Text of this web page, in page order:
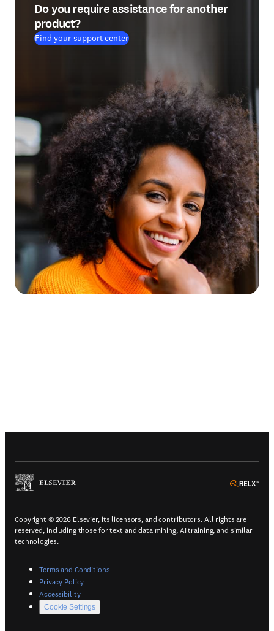
Do you require assistance for another
product?
Find your support center
(
Copyright © 2026 Elsevier, its licensors, and contributors. All rights are
reserved, including those for text and data mining, AI training, and similar
technologies.
Terms and Conditions(
Privacy Policy(
Accessibility(
Cookie Settings